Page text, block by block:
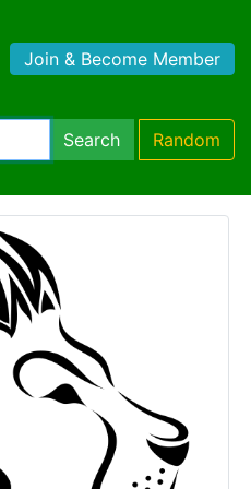
Join & Become Member
Search Random